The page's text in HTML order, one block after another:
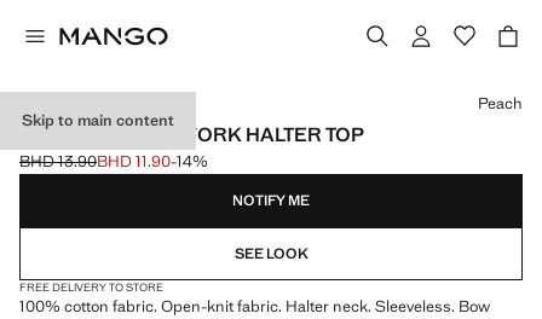
Skip to main content
CROCHET OPENWORK HALTER TOP
Initial price struck through [BHD 13.90 ]
BHD 13.90
Current price [BHD 11.90 ]
BHD 11.90-14%
Select a colour
Peach
NOTIFY ME
SEE LOOK
FREE DELIVERY TO STORE
100% cotton fabric. Open-knit fabric. Halter neck. Sleeveless. Bow